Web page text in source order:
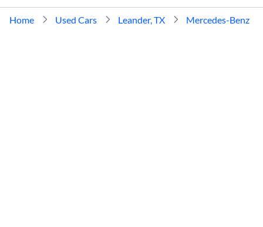
Home Used Cars Leander, TX Mercedes-Benz